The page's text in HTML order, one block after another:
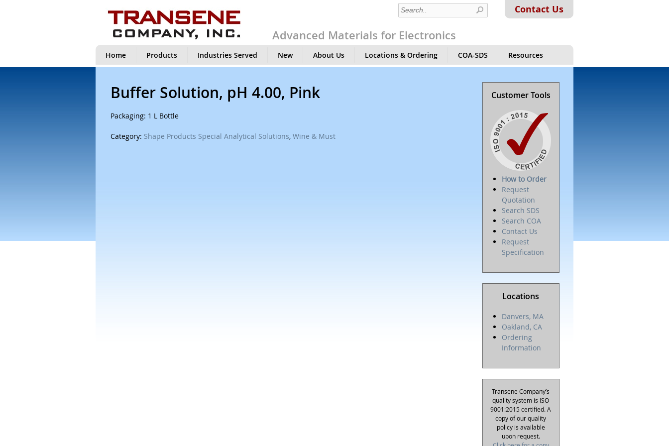
Contact Us
Advanced Materials for Electronics
Home Products Industries Served New About Us Locations & Ordering COA-SDS Resources
Buffer Solution, pH 4.00, Pink
Packaging: 1 L Bottle
Category: Shape Products Special Analytical Solutions, Wine & Must
Customer Tools
How to Order
Request
Quotation
Search SDS
Search COA
Contact Us
Request
Specification
Locations
Danvers, MA
Oakland, CA
Ordering
Information
Transene Company’s
quality system is ISO
9001:2015 certified. A
copy of our quality
policy is available
upon request.